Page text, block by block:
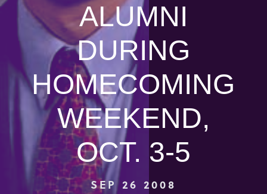
ALUMNI
DURING
HOMECOMING
WEEKEND,
OCT. 3-5
SEP 26 2008